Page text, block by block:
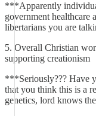
***Apparently
government healthcare
libertarians you are
5. Overall Christian
supporting creationism
***Seriously??? Have
that you think this is a
genetics, lord knows